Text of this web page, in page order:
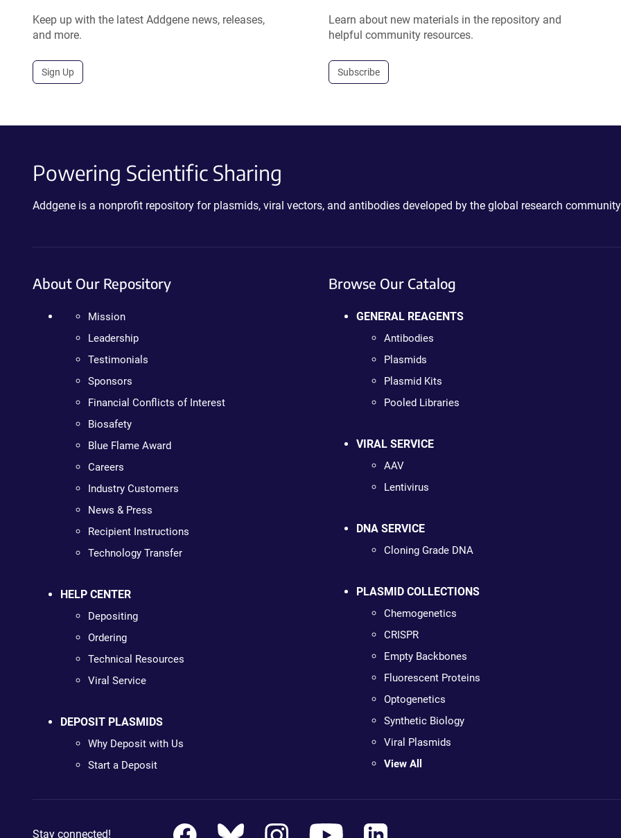
Keep up with the latest Addgene news, releases,
and more.
Sign Up
Learn about new materials in the repository and
helpful community resources.
Subscribe
Powering Scientific Sharing
Addgene is a nonprofit repository for plasmids, viral vectors, and antibodies developed by the global research
About Our Repository
Mission
Leadership
Testimonials
Sponsors
Financial Conflicts of Interest
Biosafety
Blue Flame Award
Careers
Industry Customers
News & Press
Recipient Instructions
Technology Transfer
HELP CENTER
Depositing
Ordering
Technical Resources
Viral Service
DEPOSIT PLASMIDS
Why Deposit with Us
Start a Deposit
Browse Our Catalog
GENERAL REAGENTS
Antibodies
Plasmids
Plasmid Kits
Pooled Libraries
VIRAL SERVICE
AAV
Lentivirus
DNA SERVICE
Cloning Grade DNA
PLASMID COLLECTIONS
Chemogenetics
CRISPR
Empty Backbones
Fluorescent Proteins
Optogenetics
Synthetic Biology
Viral Plasmids
View All
Stay connected!